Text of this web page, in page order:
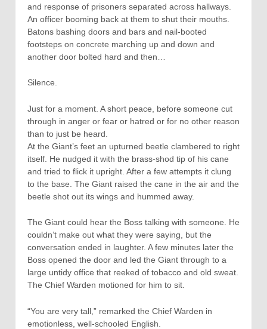
and response of prisoners separated across hallways.
An officer booming back at them to shut their mouths.
Batons bashing doors and bars and nail-booted
footsteps on concrete marching up and down and
another door bolted hard and then…
Silence.
Just for a moment. A short peace, before someone cut
through in anger or fear or hatred or for no other reason
than to just be heard.
At the Giant’s feet an upturned beetle clambered to right
itself. He nudged it with the brass-shod tip of his cane
and tried to flick it upright. After a few attempts it clung
to the base. The Giant raised the cane in the air and the
beetle shot out its wings and hummed away.
The Giant could hear the Boss talking with someone. He
couldn’t make out what they were saying, but the
conversation ended in laughter. A few minutes later the
Boss opened the door and led the Giant through to a
large untidy office that reeked of tobacco and old sweat.
The Chief Warden motioned for him to sit.
“You are very tall,” remarked the Chief Warden in
emotionless, well-schooled English.